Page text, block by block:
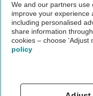
The AA recommends an
Not all cars are
Vehicle Inspection
theAA.com
We and our partners use
improve your experience
including personalised
share information
cookies – choose 'Adjust
policy